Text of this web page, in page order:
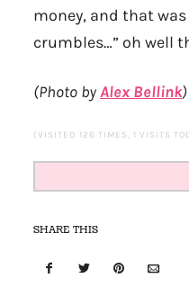
money, and that
crumbles…” oh well
(Photo byAlex Bellink)
(VISITED 126 TIMES, 1 VISITS
SHARE THIS